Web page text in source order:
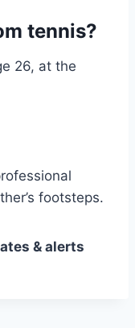
tennis?
26, at the
footsteps.
& alerts